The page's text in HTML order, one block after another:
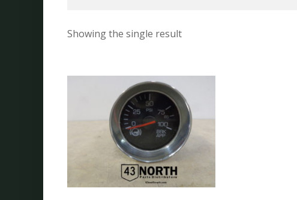
Showing the single result